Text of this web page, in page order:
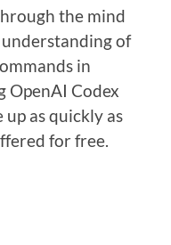
the mind
of
in
OpenAI Codex
as quickly as
for free.